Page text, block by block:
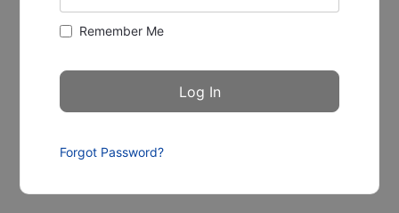
Remember Me
Forgot Password?